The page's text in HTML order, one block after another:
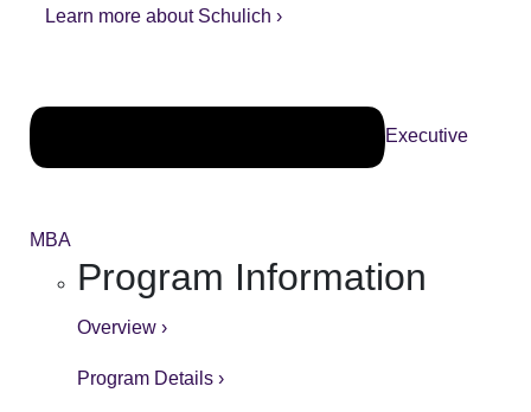
Learn more about Schulich ›
Executive
MBA
Program Information
Overview ›
Program Details ›